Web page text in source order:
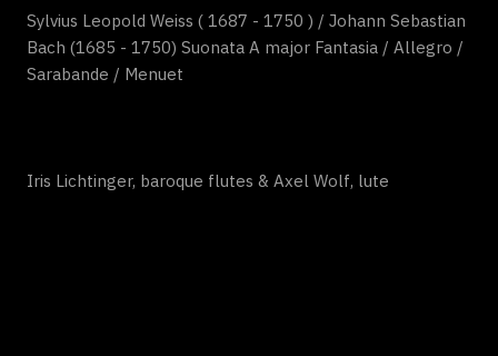
Sylvius Leopold Weiss ( 1687 - 1750 ) / Johann Sebastian
Bach (1685 - 1750) Suonata A major Fantasia / Allegro /
Sarabande / Menuet
Iris Lichtinger, baroque flutes & Axel Wolf, lute